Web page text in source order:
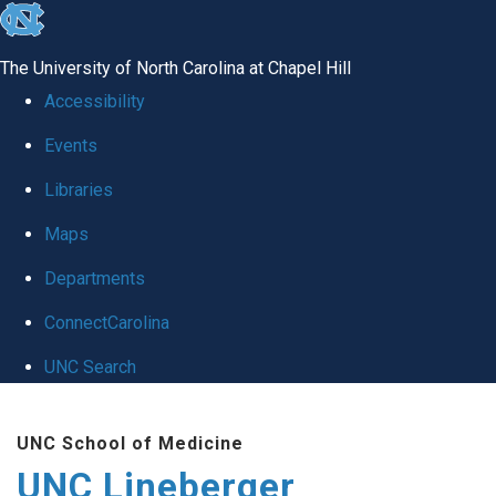
skip to the end of the global utility bar
The University of North Carolina at Chapel Hill
Accessibility
Events
Libraries
Maps
Departments
ConnectCarolina
UNC Search
UNC School of Medicine
UNC Lineberger